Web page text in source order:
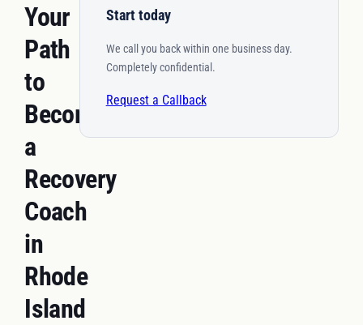
Your
Path
to
Becoming
a
Recovery
Coach
in
Rhode
Island
Start today
We call you back within one business day.
Completely confidential.
Request a Callback